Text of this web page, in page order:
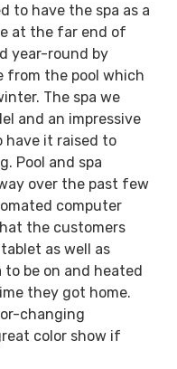
to have the spa as a
at the far end of
year-round by
from the pool which
The spa we
and an impressive
have it raised to
Pool and spa
over the past few
computer
the customers
as well as
to be on and heated
they got home.
changing
color show if